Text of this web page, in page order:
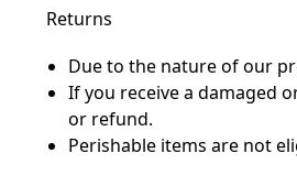
Returns
Due to the nature of our
If you receive a damaged
or refund.
Perishable items are not